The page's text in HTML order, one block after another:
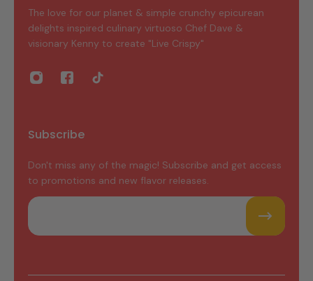
The love for our planet & simple crunchy epicurean
delights inspired culinary virtuoso Chef Dave &
visionary Kenny to create "Live Crispy"
Subscribe
Don't miss any of the magic! Subscribe and get access
to promotions and new flavor releases.
Email